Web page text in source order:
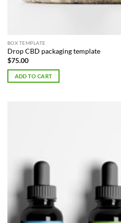
BOX TEMPLATE
Drop CBD packaging template
$75.00
ADD TO CART